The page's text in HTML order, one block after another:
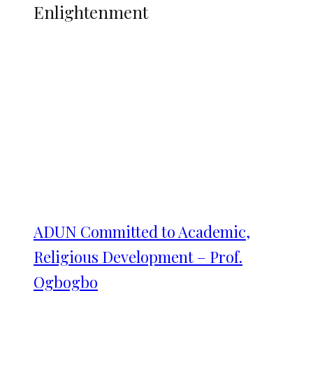
Enlightenment
ADUN Committed to Academic,
Religious Development – Prof.
Ogbogbo